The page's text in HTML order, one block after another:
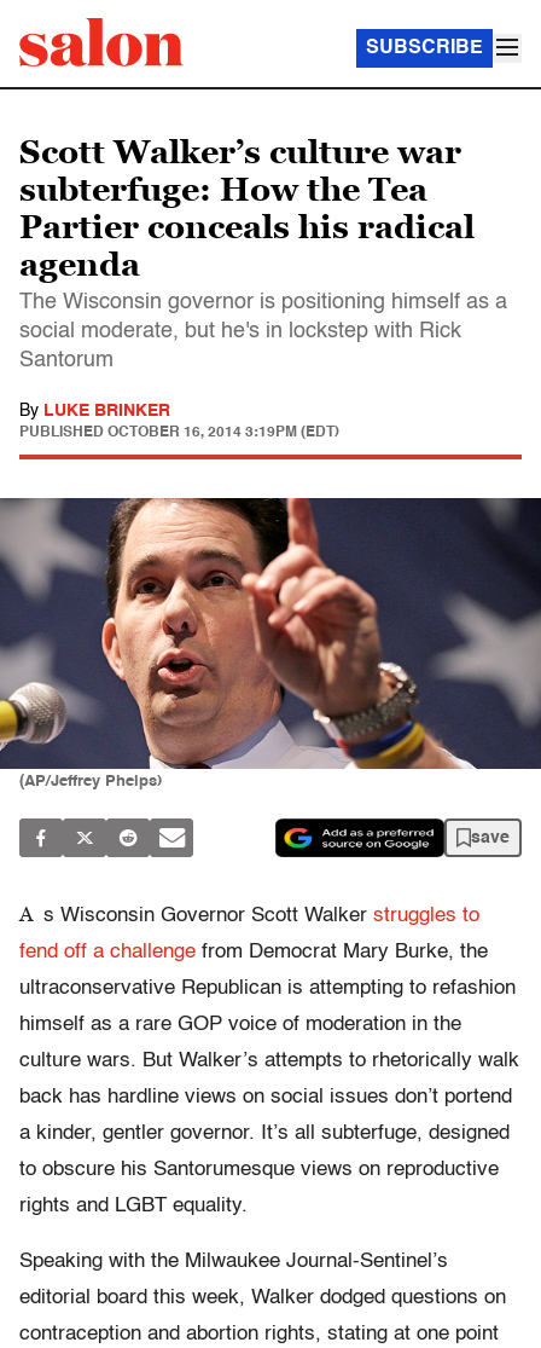
SUBSCRIBE
Scott Walker’s culture war
subterfuge: How the Tea
Partier conceals his radical
agenda
The Wisconsin governor is positioning himself as a
social moderate, but he's in lockstep with Rick
Santorum
By LUKE BRINKER
PUBLISHED OCTOBER 16, 2014 3:19PM (EDT)
(AP/Jeffrey Phelps)
save
A s Wisconsin Governor Scott Walker struggles to
fend off a challenge from Democrat Mary Burke, the
ultraconservative Republican is attempting to refashion
himself as a rare GOP voice of moderation in the
culture wars. But Walker’s attempts to rhetorically walk
back has hardline views on social issues don’t portend
a kinder, gentler governor. It’s all subterfuge, designed
to obscure his Santorumesque views on reproductive
rights and LGBT equality.
Speaking with the Milwaukee Journal-Sentinel’s
editorial board this week, Walker dodged questions on
contraception and abortion rights, stating at one point